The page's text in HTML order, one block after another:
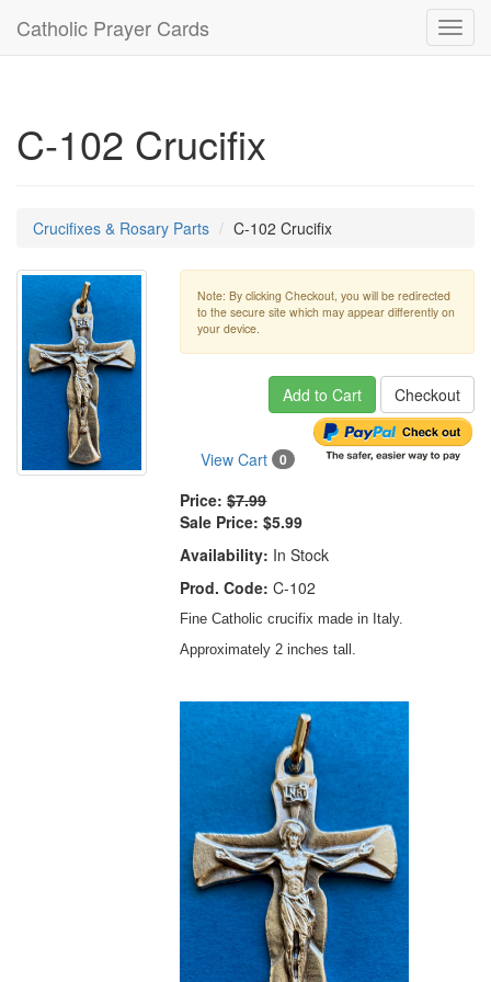
Catholic Prayer Cards
C-102 Crucifix
Crucifixes & Rosary Parts C-102 Crucifix
Note: By clicking Checkout, you will be redirected
to the secure site which may appear differently on
your device.
Add to Cart Checkout
View Cart 0
Price: $7.99
Sale Price: $5.99
Availability: In Stock
Prod. Code: C-102
Fine Catholic crucifix made in Italy.
Approximately 2 inches tall.